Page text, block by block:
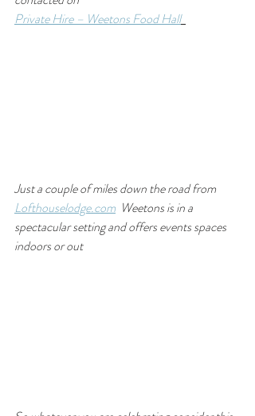
Private Hire – Weetons Food Hall
Just a couple of miles down the road from
Lofthouselodge.com
  Weetons is in a
spectacular setting and offers events spaces
indoors or out